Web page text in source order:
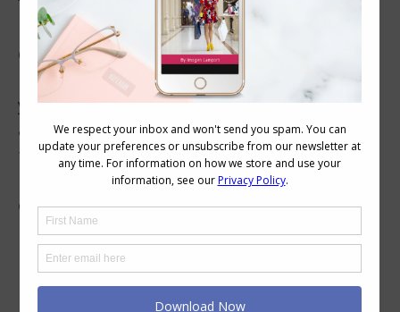
Hair Texture and Highlights or Block Colour
Once you have figured out how to find the
most flattering kinds of hair colours to suit
your complexion so you look glowing, healthy
and gorgeous, the second consideration is
that of block colour versus higlight and
lowlights. The answer to this conundrum
comes down more to hair…